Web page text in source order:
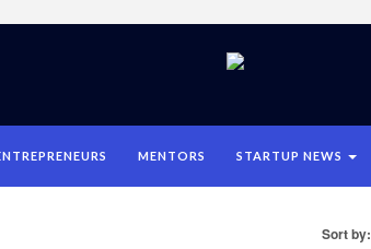
MENTORS STARTUP NEWS
Sort by: